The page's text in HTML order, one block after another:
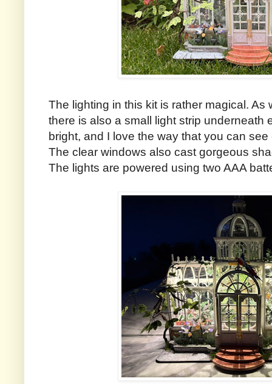
The lighting in this kit is rather magical. As
there is also a small light strip underneath
bright, and I love the way that you can
The clear windows also cast gorgeous
The lights are powered using two AAA